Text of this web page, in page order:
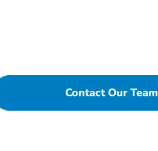
Contact Our Team